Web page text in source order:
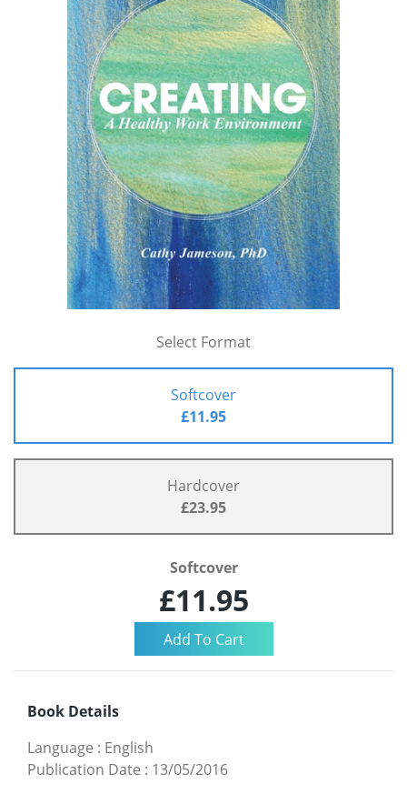
Select Format
Softcover
£11.95
Hardcover
£23.95
Softcover
£11.95
Book Details
Language : English
Publication Date : 13/05/2016